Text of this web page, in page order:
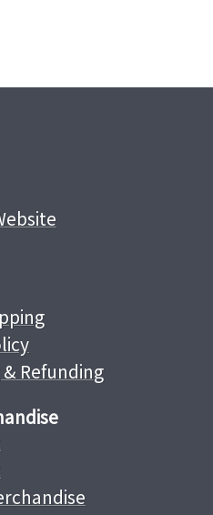
Refunding